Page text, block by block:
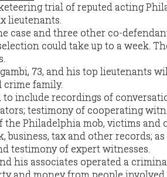
trial of reputed acting
lieutenants.
case and three other co-
could take up to a week.
73, and his top lieutenants
crime family.
include recordings of
testimony of cooperating
the Philadelphia mob, victims and
tax and other records; as
testimony of expert witnesses.
his associates operated a
and money from people involved